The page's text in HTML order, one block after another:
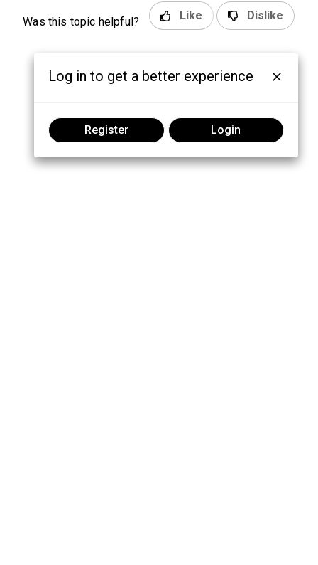
Was this topic helpful? Like Dislike
Log in to get a better experience
Register Login